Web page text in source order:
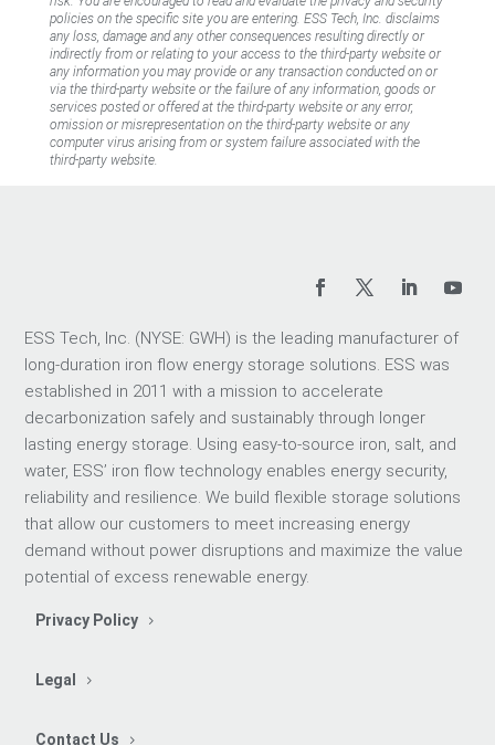
policies on the specific site you are entering. ESS Tech, Inc. disclaims
any loss, damage and any other consequences resulting directly or
indirectly from or relating to your access to the third-party website or
any information you may provide or any transaction conducted on or
via the third-party website or the failure of any information, goods or
services posted or offered at the third-party website or any error,
omission or misrepresentation on the third-party website or any
computer virus arising from or system failure associated with the
third-party website.
ESS Tech, Inc. (NYSE: GWH) is the leading manufacturer of
long-duration iron flow energy storage solutions. ESS was
established in 2011 with a mission to accelerate
decarbonization safely and sustainably through longer
lasting energy storage. Using easy-to-source iron, salt, and
water, ESS’ iron flow technology enables energy security,
reliability and resilience. We build flexible storage solutions
that allow our customers to meet increasing energy
demand without power disruptions and maximize the value
potential of excess renewable energy.
Privacy Policy
Legal
Contact Us